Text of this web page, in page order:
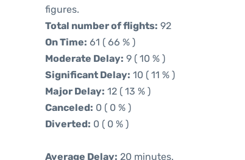
figures.
Total number of flights: 92
On Time: 61 ( 66 % )
Moderate Delay: 9 ( 10 % )
Significant Delay: 10 ( 11 % )
Major Delay: 12 ( 13 % )
Canceled: 0 ( 0 % )
Diverted: 0 ( 0 % )
Average Delay: 20 minutes.